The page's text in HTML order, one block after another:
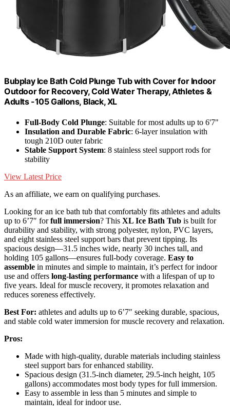
Bubplay Ice Bath Cold Plunge Tub with Cover for Indoor
Outdoor for Recovery, Cold Water Therapy, Athletes &
Adults -105 Gallons, Black, XL
Full-Body Cold Plunge: Suitable for most adults up to 6'7"
Insulation and Durable Fabric: 6-layer insulation with
tough 210D outer fabric
Stable Support System: 8 stainless steel support rods for
stability
View Latest Price
As an affiliate, we earn on qualifying purchases.
Looking for an ice bath tub that comfortably fits athletes and adults
up to 6’7″ forfull immersion? This XL Ice Bath Tub is built for
durability and stability, with strong polyester, nylon, PVC layers,
and eight stainless steel support bars that prevent tipping. Its
spacious design—31.5 inches wide, nearly 30 inches tall, and
holding 105 gallons—ensures full-body coverage. Easy to
assemble in minutes and simple to maintain, it’s perfect for indoor
use and offers long-lasting performance with a lifespan of up to
five years. Ideal for muscle recovery, it promotes relaxation and
reduces soreness effectively.
Best For: athletes and adults up to 6’7″ seeking durable, spacious,
and stable cold water immersion for muscle recovery and relaxation.
Pros:
Made with high-quality, durable materials including stainless
steel support bars for enhanced stability.
Spacious design (31.5-inch diameter, 29.5-inch height, 105
gallons) accommodates most body types for full immersion.
Easy to assemble in less than 5 minutes and simple to
maintain, ideal for indoor use.